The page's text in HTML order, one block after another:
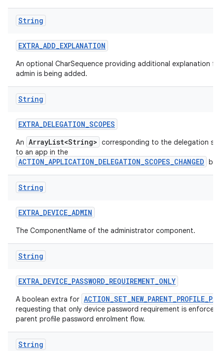
String
EXTRA_ADD_EXPLANATION
An optional CharSequence providing additional explanation
admin is being added.
String
EXTRA_DELEGATION_SCOPES
An ArrayList<String> corresponding to the delegation
to an app in the
ACTION_APPLICATION_DELEGATION_SCOPES_CHANGED
String
EXTRA_DEVICE_ADMIN
The ComponentName of the administrator component.
String
EXTRA_DEVICE_PASSWORD_REQUIREMENT_ONLY
A boolean extra for
requesting that only device password requirement is enforced
parent profile password enrolment flow.
String